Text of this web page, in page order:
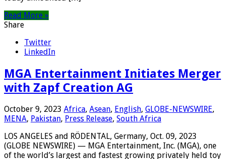
Read More »
Share
Twitter
LinkedIn
MGA Entertainment Initiates Merger
with Zapf Creation AG
October 9, 2023 Africa, Asean, English, GLOBE-NEWSWIRE,
MENA, Pakistan, Press Release, South Africa
LOS ANGELES and RÖDENTAL, Germany, Oct. 09, 2023
(GLOBE NEWSWIRE) — MGA Entertainment, Inc. (MGA), one
of the world’s largest and fastest growing privately held toy